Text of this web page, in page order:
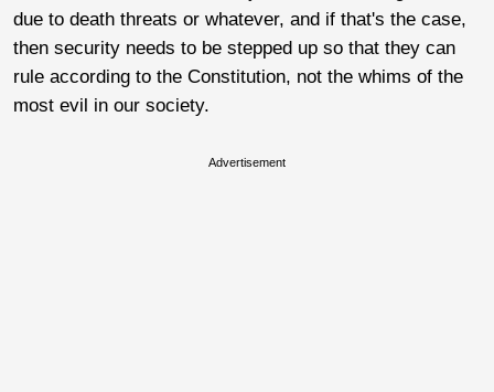
due to death threats or whatever, and if that's the case,
then security needs to be stepped up so that they can
rule according to the Constitution, not the whims of the
most evil in our society.
Advertisement